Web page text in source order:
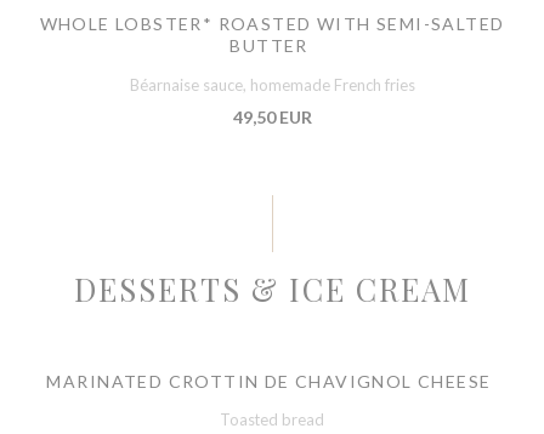
WHOLE LOBSTER* ROASTED WITH SEMI-SALTED
BUTTER
Béarnaise sauce, homemade French fries
49,50 EUR
DESSERTS & ICE CREAM
MARINATED CROTTIN DE CHAVIGNOL CHEESE
Toasted bread